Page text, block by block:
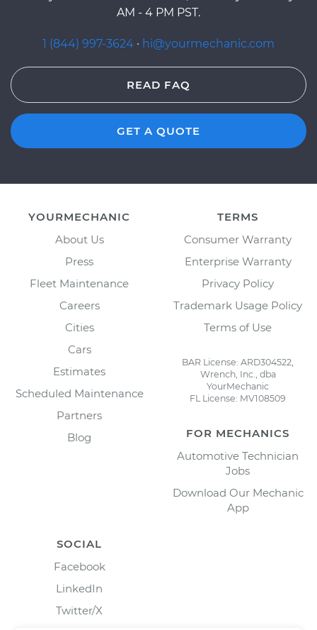
AM - 4 PM PST.
1 (844) 997-3624 · hi@yourmechanic.com
READ FAQ
GET A QUOTE
YOURMECHANIC
About Us
Press
Fleet Maintenance
Careers
Cities
Cars
Estimates
Scheduled Maintenance
Partners
Blog
TERMS
Consumer Warranty
Enterprise Warranty
Privacy Policy
Trademark Usage Policy
Terms of Use
BAR License: ARD304522,
Wrench, Inc., dba
YourMechanic
FL License: MV108509
FOR MECHANICS
Automotive Technician
Jobs
Download Our Mechanic
App
SOCIAL
Facebook
LinkedIn
Twitter/X